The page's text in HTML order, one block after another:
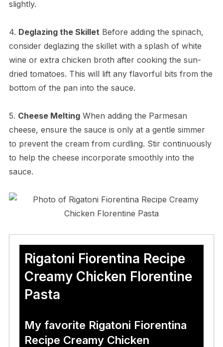
slightly.
4. Deglazing the Skillet Before adding the spinach,
consider deglazing the skillet with a splash of white
wine or extra chicken broth after cooking the sun-
dried tomatoes. This will lift any flavorful bits from the
bottom of the pan into the sauce.
5. Cheese MeltingWhen adding the Parmesan
cheese, ensure the sauce is only at a gentle simmer
to prevent the cream from curdling. Stir continuously
to help the cheese incorporate smoothly into the
sauce.
Rigatoni Fiorentina Recipe
Creamy Chicken Florentine
Pasta
My favorite Rigatoni Fiorentina
Recipe Creamy Chicken